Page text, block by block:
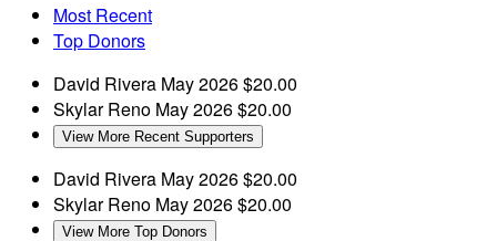
Most Recent
Top Donors
David Rivera May 2026$20.00
Skylar Reno May 2026$20.00
View More Recent Supporters
David Rivera May 2026$20.00
Skylar Reno May 2026$20.00
View More Top Donors